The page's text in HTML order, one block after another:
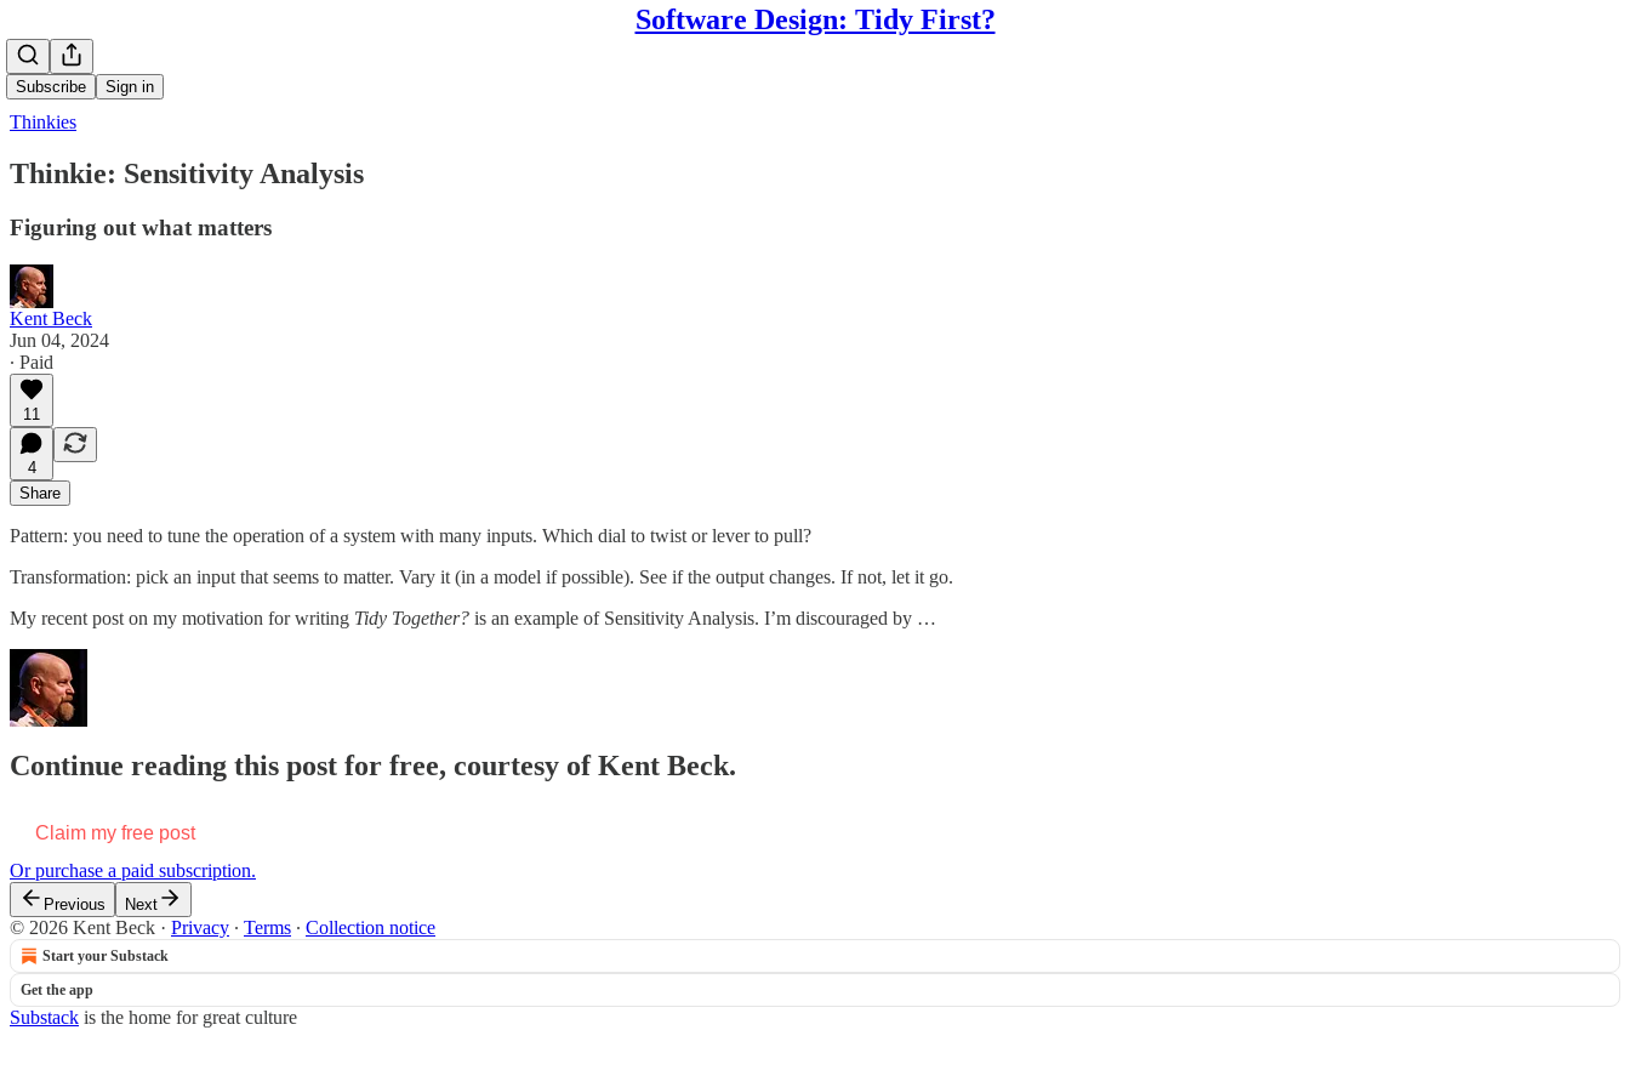
Software Design: Tidy First?
Subscribe Sign in
Thinkies
Thinkie: Sensitivity Analysis
Figuring out what matters
Kent Beck
Jun 04, 2024
∙ Paid
11
4
Share
Pattern: you need to tune the operation of a system with many inputs. Which dial to twist or lever to pull?
Transformation: pick an input that seems to matter. Vary it (in a model if possible). See if the output changes. If not, let it go.
My recent post on my motivation for writing Tidy Together? is an example of Sensitivity Analysis. I’m discouraged by …
Continue reading this post for free, courtesy of Kent Beck.
Claim my free post
Or purchase a paid subscription.
Previous Next
© 2026 Kent Beck · Privacy ∙ Terms ∙ Collection notice
Start your Substack
Get the app
Substack is the home for great culture